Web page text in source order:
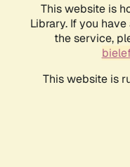
This website is
Library. If you
the service,
This website is